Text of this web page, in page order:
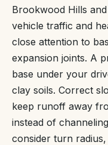
Brookwood Hills
vehicle traffic and
close attention to
expansion joints. A
base under your
clay soils. Correct
keep runoff away
instead of
consider turn